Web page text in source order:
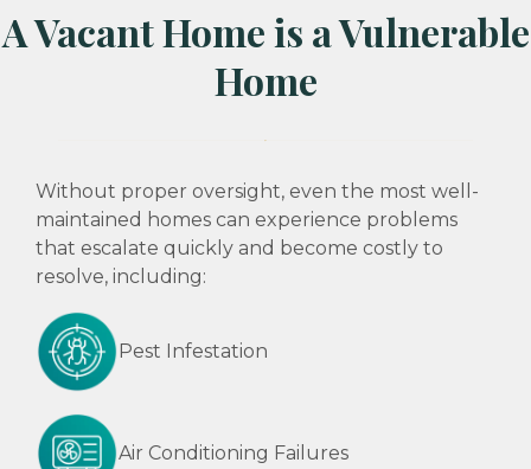
A Vacant Home is a Vulnerable
Home
Without proper oversight, even the most well-
maintained homes can experience problems
that escalate quickly and become costly to
resolve, including:
Pest Infestation
Air Conditioning Failures